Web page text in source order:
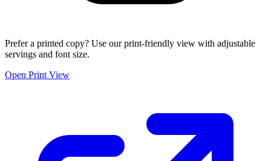
Prefer a printed copy? Use our print-friendly view with adjustable
servings and font size.
Open Print View